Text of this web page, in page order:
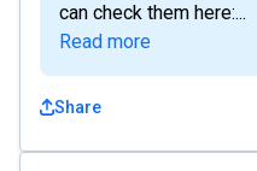
can check them here:...
Read more
Share